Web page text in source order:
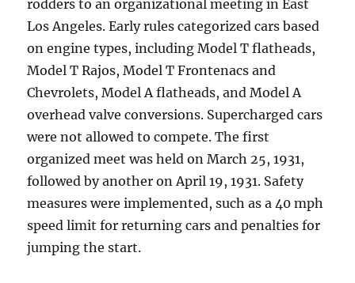
rodders to an organizational meeting in East
Los Angeles. Early rules categorized cars based
on engine types, including Model T flatheads,
Model T Rajos, Model T Frontenacs and
Chevrolets, Model A flatheads, and Model A
overhead valve conversions. Supercharged cars
were not allowed to compete. The first
organized meet was held on March 25, 1931,
followed by another on April 19, 1931. Safety
measures were implemented, such as a 40 mph
speed limit for returning cars and penalties for
jumping the start.